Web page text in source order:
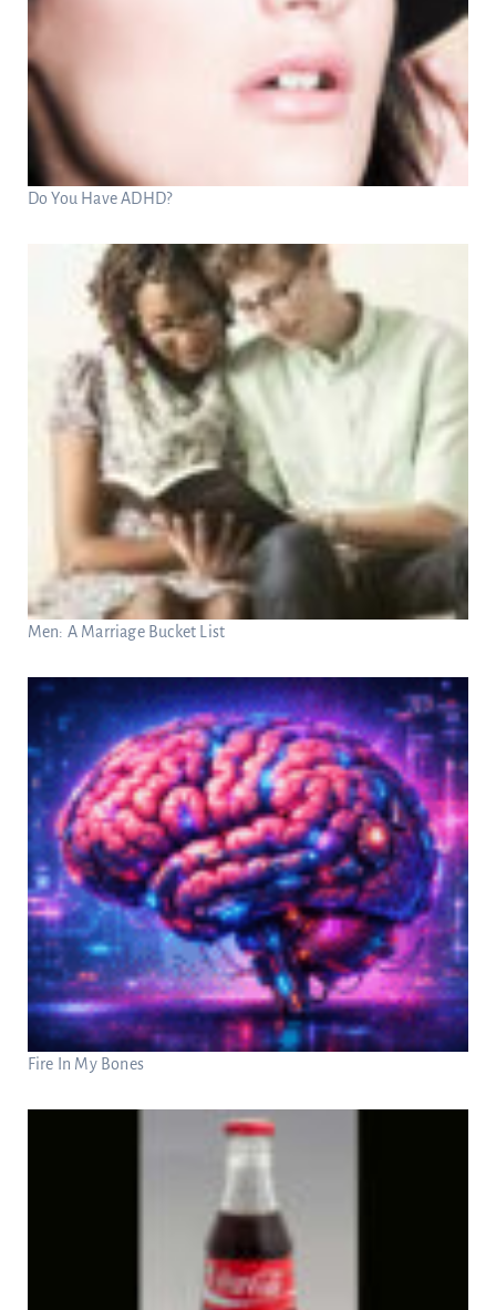
Do You Have ADHD?
Men: A Marriage Bucket List
Fire In My Bones